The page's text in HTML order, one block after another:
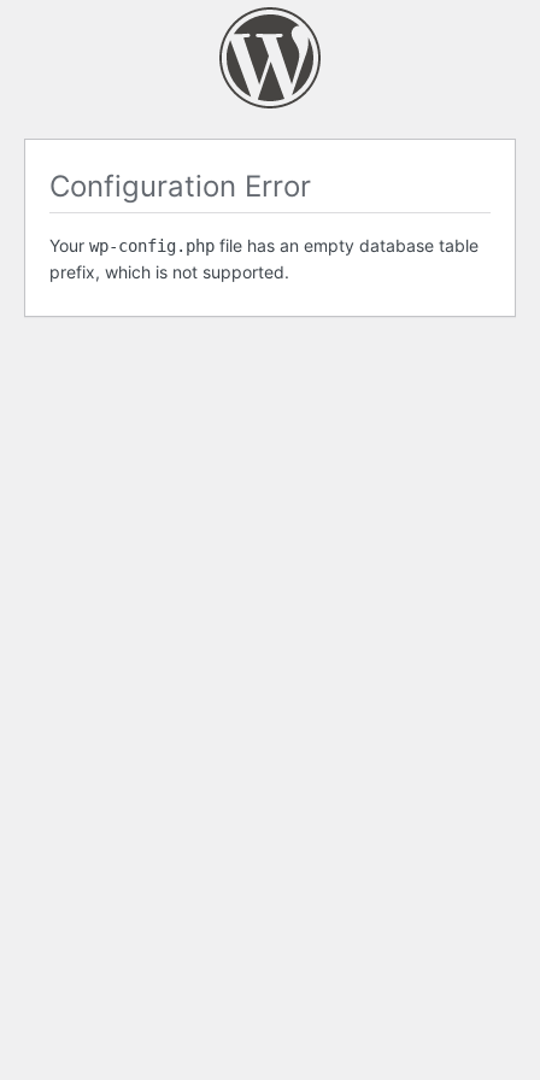
Configuration Error
Your wp-config.php file has an empty database table
prefix, which is not supported.